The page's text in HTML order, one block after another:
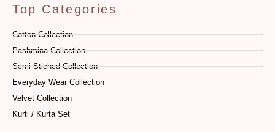
Top Categories
Cotton Collection
Pashmina Collection
Semi Stiched Collection
Everyday Wear Collection
Velvet Collection
Kurti / Kurta Set